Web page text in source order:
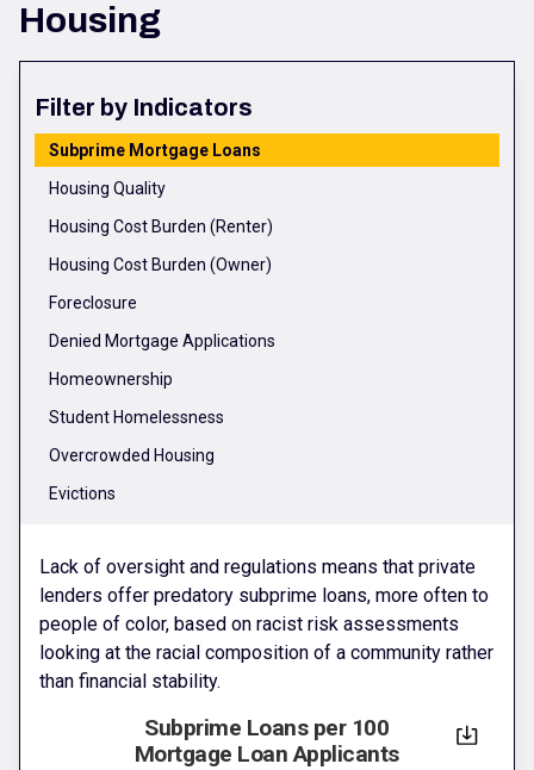
Housing
Filter by Indicators
Subprime Mortgage Loans
Housing Quality
Housing Cost Burden (Renter)
Housing Cost Burden (Owner)
Foreclosure
Denied Mortgage Applications
Homeownership
Student Homelessness
Overcrowded Housing
Evictions
Lack of oversight and regulations means that private
lenders offer predatory subprime loans, more often to
people of color, based on racist risk assessments
looking at the racial composition of a community rather
than financial stability.
Subprime Loans per 100
Mortgage Loan Applicants